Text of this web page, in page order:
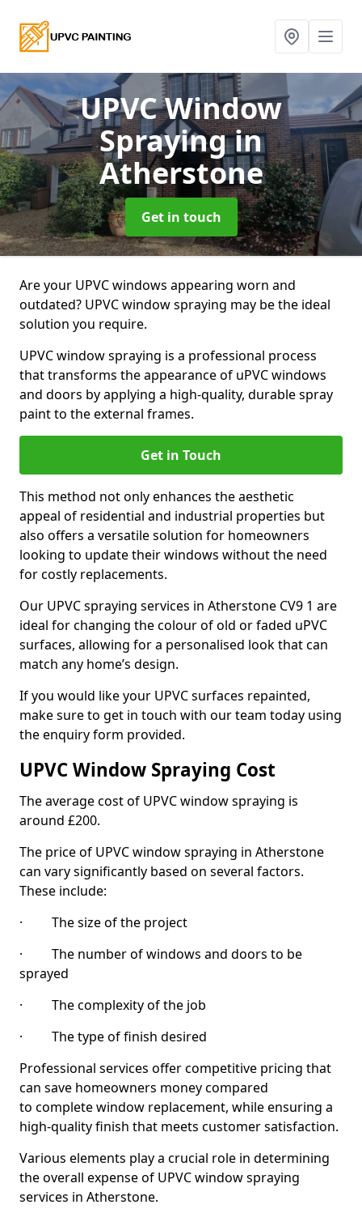
UPVC Window
Sprayingin
Atherstone
Get in touch
Are your UPVC windows appearing worn and
outdated? UPVC window spraying may be the ideal
solution you require.
UPVC window spraying is a professional process
that transforms the appearance of uPVC windows
and doors by applying a high-quality, durable spray
paint to the external frames.
Get in Touch
This method not only enhances the aesthetic
appeal of residential and industrial properties but
also offers a versatile solution for homeowners
looking to update their windows without the need
for costly replacements.
Our UPVC spraying services in Atherstone CV9 1 are
ideal for changing the colour of old or faded uPVC
surfaces, allowing for a personalised look that can
match any home’s design.
If you would like your UPVC surfaces repainted,
make sure to get in touch with our team today using
the enquiry form provided.
UPVC Window Spraying Cost
The average cost of UPVC window spraying is
around £200.
The price of UPVC window spraying in Atherstone
can vary significantly based on several factors.
These include:
· The size of the project
· The number of windows and doors to be
sprayed
· The complexity of the job
· The type of finish desired
Professional services offer competitive pricing that
can save homeowners money compared
to complete window replacement, while ensuring a
high-quality finish that meets customer satisfaction.
Various elements play a crucial role in determining
the overall expense of UPVC window spraying
services in Atherstone.